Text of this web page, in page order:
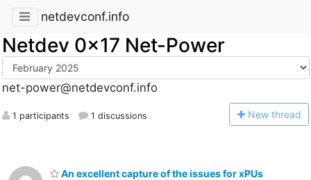
netdevconf.info
Netdev 0x17 Net-Power
net-power@netdevconf.info
1 participants 1 discussions New thread
An excellent capture of the issues for xPUs